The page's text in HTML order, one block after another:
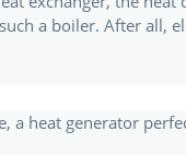
a boiler. After all,
a heat generator